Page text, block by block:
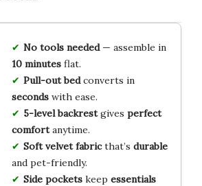
No tools needed— assemble in
10 minutesflat.
Pull-out bedconverts in
secondswith ease.
5-level backrestgives perfect
comfortanytime.
Soft velvet fabricthat’s durable
and pet-friendly.
Side pocketskeep essentials